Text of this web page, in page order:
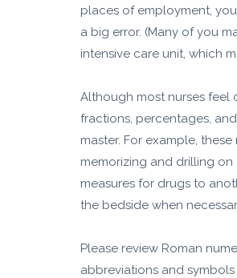
places of employment,
a big error. (Many of you
intensive care unit, which
Although most nurses feel
fractions, percentages,
master. For example,
memorizing and drilling
measures for drugs to
the bedside when
Please review Roman
abbreviations and